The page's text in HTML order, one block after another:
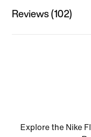
Reviews (102)
Explore the Nike